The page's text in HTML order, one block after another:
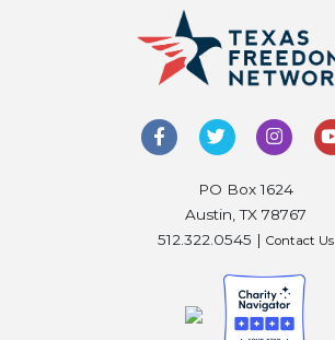
PO Box 1624
Austin, TX 78767
512.322.0545 | Contact Us